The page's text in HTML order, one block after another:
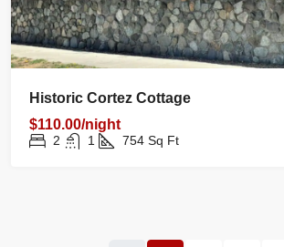
Historic Cortez Cottage
$110.00/night
2 1 754 Sq Ft